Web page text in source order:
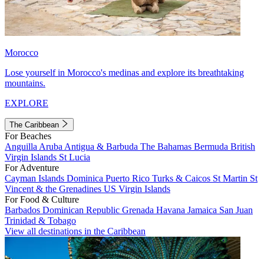
Morocco
Lose yourself in Morocco's medinas and explore its breathtaking
mountains.
EXPLORE
The Caribbean
For Beaches
Anguilla Aruba Antigua & Barbuda The Bahamas Bermuda British
Virgin Islands St Lucia
For Adventure
Cayman Islands Dominica Puerto Rico Turks & Caicos St Martin St
Vincent & the Grenadines US Virgin Islands
For Food & Culture
Barbados Dominican Republic Grenada Havana Jamaica San Juan
Trinidad & Tobago
View all destinations in the Caribbean